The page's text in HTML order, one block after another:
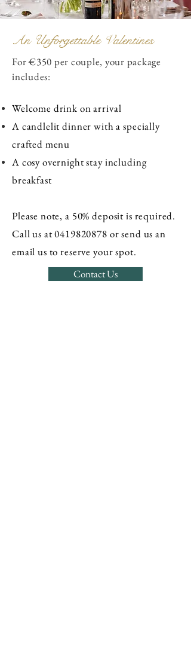
An Unforgettable Valentines
For €350 per couple, your package
includes:
Welcome drink on arrival
A candlelit dinner with a specially
crafted menu
A cosy overnight stay including
breakfast
Please note, a 50% deposit is required.
Call us at0419820878 or send us an
email us to reserve your spot.
Contact Us